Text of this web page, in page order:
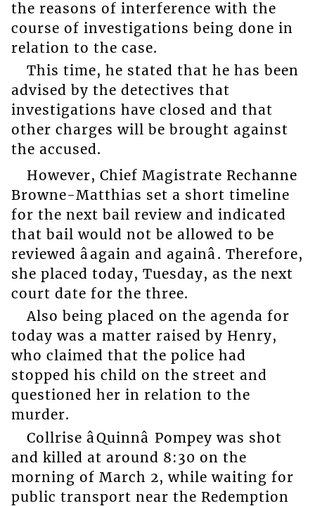
the reasons of interference with the
course of investigations being done in
relation to the case.
This time, he stated that he has been
advised by the detectives that
investigations have closed and that
other charges will be brought against
the accused.
However, Chief Magistrate Rechanne
Browne-Matthias set a short timeline
for the next bail review and indicated
that bail would not be allowed to be
reviewed âagain and againâ. Therefore,
she placed today, Tuesday, as the next
court date for the three.
Also being placed on the agenda for
today was a matter raised by Henry,
who claimed that the police had
stopped his child on the street and
questioned her in relation to the
murder.
Collrise âQuinnâ Pompey was shot
and killed at around 8:30 on the
morning of March 2, while waiting for
public transport near the Redemption